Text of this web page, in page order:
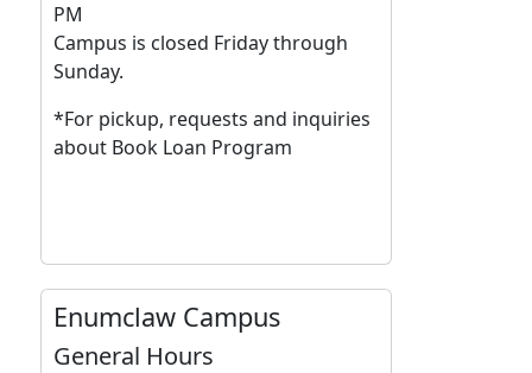
PM
Campus is closed Friday through
Sunday.
*For pickup, requests and inquiries
about Book Loan Program
Enumclaw Campus
General Hours